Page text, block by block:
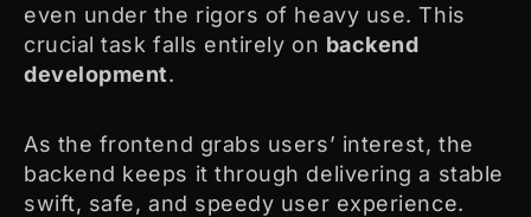
even under the rigors of heavy use. This
crucial task falls entirely on backend
development.
As the frontend grabs users’ interest, the
backend keeps it through delivering a stable
swift, safe, and speedy user experience.